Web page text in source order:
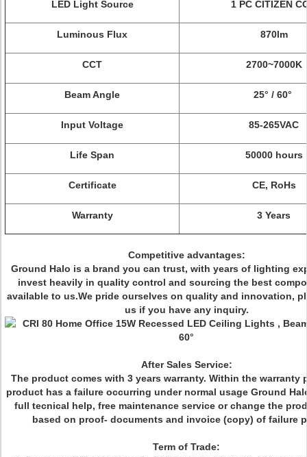
LED Light Source 1 PC CITIZEN
Luminous Flux 870lm
CCT 2700~7000K
Beam Angle 25° / 60°
Input Voltage 85-265VAC
Life Span 50000 hours
Certificate CE, RoHs
Warranty 3 Years
Competitive advantages:
Ground Halo is a brand you can trust, with years of lighting
invest heavily in quality control and sourcing the best
available to us.We pride ourselves on quality and innovation,
us if you have any inquiry.
After Sales Service:
The product comes with 3 years warranty. Within the warranty
product has a failure occurring under normal usage Ground
full tecnical help, free maintenance service or change the
based on proof- documents and invoice (copy) of failure
Term of Trade: